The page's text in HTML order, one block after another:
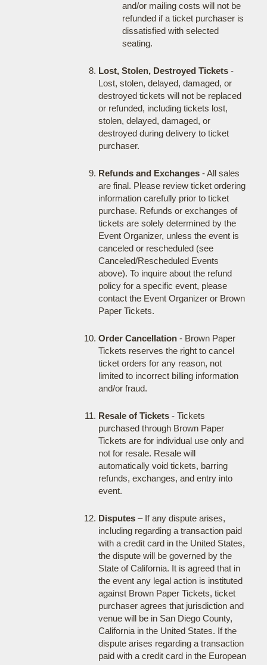
and/or mailing costs will not be
refunded if a ticket purchaser is
dissatisfied with selected
seating.
Lost, Stolen, Destroyed Tickets-
Lost, stolen, delayed, damaged, or
destroyed tickets will not be replaced
or refunded, including tickets lost,
stolen, delayed, damaged, or
destroyed during delivery to ticket
purchaser.
Refunds and Exchanges- All sales
are final. Please review ticket ordering
information carefully prior to ticket
purchase. Refunds or exchanges of
tickets are solely determined by the
Event Organizer, unless the event is
canceled or rescheduled (see
Canceled/Rescheduled Events
above). To inquire about the refund
policy for a specific event, please
contact the Event Organizer or Brown
Paper Tickets.
Order Cancellation- Brown Paper
Tickets reserves the right to cancel
ticket orders for any reason, not
limited to incorrect billing information
and/or fraud.
Resale of Tickets- Tickets
purchased through Brown Paper
Tickets are for individual use only and
not for resale. Resale will
automatically void tickets, barring
refunds, exchanges, and entry into
event.
Disputes– If any dispute arises,
including regarding a transaction paid
with a credit card in the United States,
the dispute will be governed by the
State of California. It is agreed that in
the event any legal action is instituted
against Brown Paper Tickets, ticket
purchaser agrees that jurisdiction and
venue will be in San Diego County,
California in the United States. If the
dispute arises regarding a transaction
paid with a credit card in the European